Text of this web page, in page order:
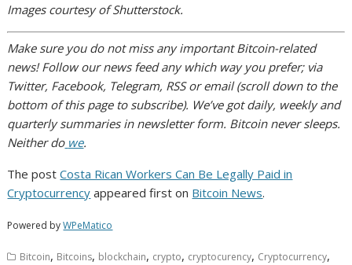
Images courtesy of Shutterstock.
Make sure you do not miss any important Bitcoin-related
news! Follow our news feed any which way you prefer; via
Twitter, Facebook, Telegram, RSS or email (scroll down to the
bottom of this page to subscribe). We’ve got daily, weekly and
quarterly summaries in newsletter form. Bitcoin never sleeps.
Neither do we.
The postCosta Rican Workers Can Be Legally Paid in
Cryptocurrency appeared first on Bitcoin News.
Powered byWPeMatico
Bitcoin, Bitcoins, blockchain, crypto, cryptocurency, Cryptocurrency,